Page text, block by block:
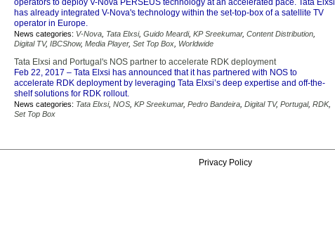
operators to deploy V-Nova PERSEUS technology at an accelerated pace. Tata Elxsi
has already integrated V-Nova's technology within the set-top-box of a satellite TV
operator in Europe.
News categories: V-Nova Tata Elxsi, Guido Meardi, KP Sreekumar, Content Distribution
Digital TV, IBCShow, Media Player, Set Top Box Worldwide
Tata Elxsi and Portugal's NOS partner to accelerate RDK deployment
Feb 22, 2017 – Tata Elxsi has announced that it has partnered with NOS to
accelerate RDK deployment by leveraging Tata Elxsi’s deep expertise and off-the-
shelf solutions for RDK rollout.
News categories: Tata Elxsi, NOS KP Sreekumar, Pedro Bandeira Digital TV, Portugal, RDK,
Set Top Box
Privacy Policy